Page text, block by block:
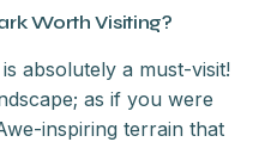
Worth Visiting?
absolutely a must-visit!
as if you were
inspiring terrain that